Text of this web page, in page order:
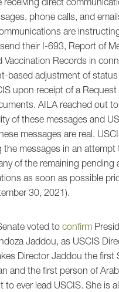
phone calls, and
are
their I-693, Report of
Vaccination Records in
based adjustment of
upon receipt of a Request
AILA reached out
of these messages and
messages are real.
the messages in an attempt
of the remaining pending
as soon as possible
30, 2021).
voted toconfirm
Jaddou, as USCIS
Director Jaddou the first
and the first person of
to ever lead USCIS. She is